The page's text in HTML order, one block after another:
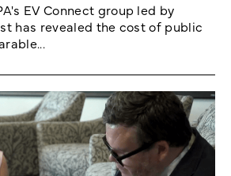
EV Connect group led by
has revealed the cost of public